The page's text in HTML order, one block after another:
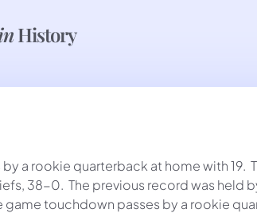
History
a rookie quarterback at home with 19.
38-0. The previous record was held
game touchdown passes by a rookie